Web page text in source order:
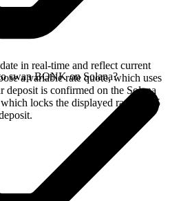
in real-time and reflect current
a variable rate quote, which uses
deposit is confirmed on the Solana
locks the displayed rate for 15
swap BONK on Solana?